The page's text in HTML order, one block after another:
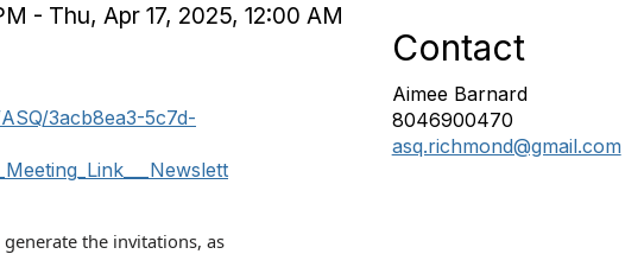
- Thu, Apr 17, 2025, 12:00 AM
3acb8ea3-5c7d-
the invitations, as
Contact
Aimee Barnard
8046900470
asq.richmond@gmail.com